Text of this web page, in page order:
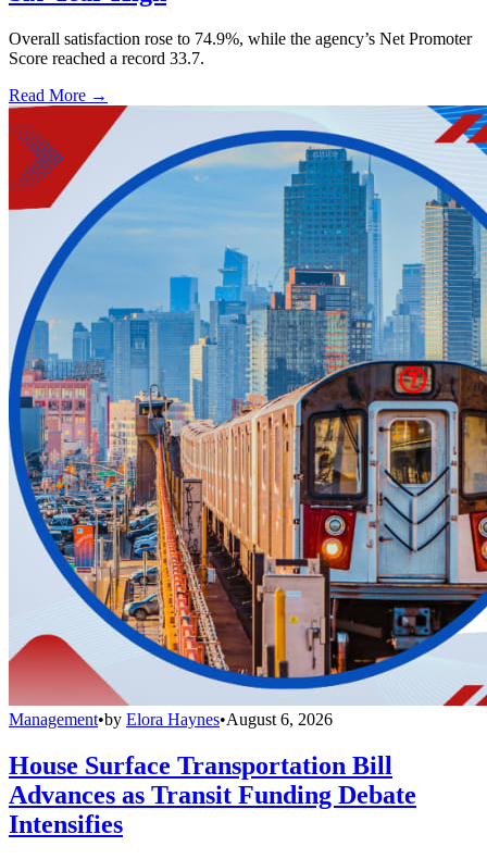
Overall satisfaction rose to 74.9%, while the agency’s Net Promoter
Score reached a record 33.7.
Read More →
Management•by Elora Haynes•August 6, 2026
House Surface Transportation Bill
Advances as Transit Funding Debate
Intensifies